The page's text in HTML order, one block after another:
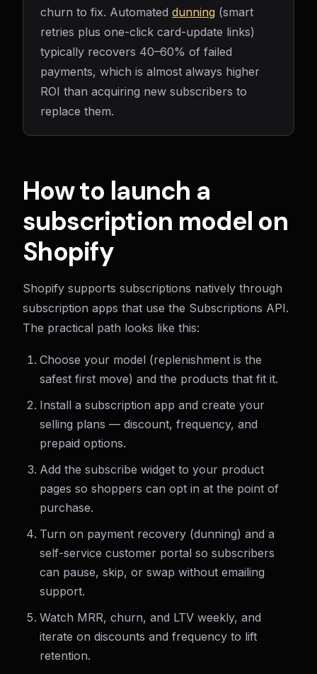
churn to fix. Automated dunning (smart
retries plus one-click card-update links)
typically recovers 40–60% of failed
payments, which is almost always higher
ROI than acquiring new subscribers to
replace them.
How to launch a
subscription model on
Shopify
Shopify supports subscriptions natively through
subscription apps that use the Subscriptions API.
The practical path looks like this:
Choose your model (replenishment is the
safest first move) and the products that fit it.
Install a subscription app and create your
selling plans — discount, frequency, and
prepaid options.
Add the subscribe widget to your product
pages so shoppers can opt in at the point of
purchase.
Turn on payment recovery (dunning) and a
self-service customer portal so subscribers
can pause, skip, or swap without emailing
support.
Watch MRR, churn, and LTV weekly, and
iterate on discounts and frequency to lift
retention.